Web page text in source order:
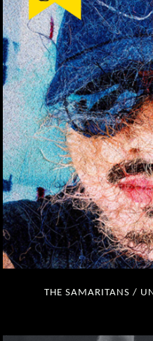
THE SAMARITANS /